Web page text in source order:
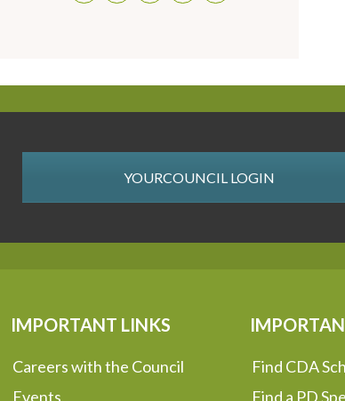
YOURCOUNCIL LOGIN
IMPORTANT LINKS
Careers with the Council
Events
Find CDA
Find a PD